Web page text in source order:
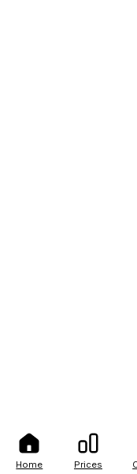
Home Prices